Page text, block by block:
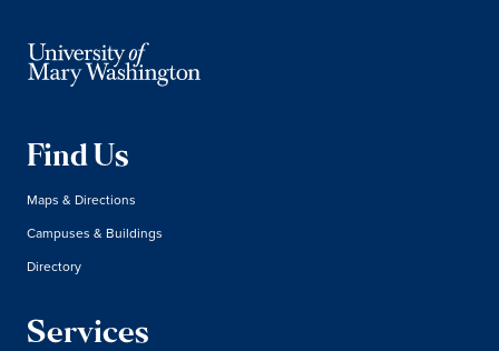
Find Us
Maps & Directions
Campuses & Buildings
Directory
Services